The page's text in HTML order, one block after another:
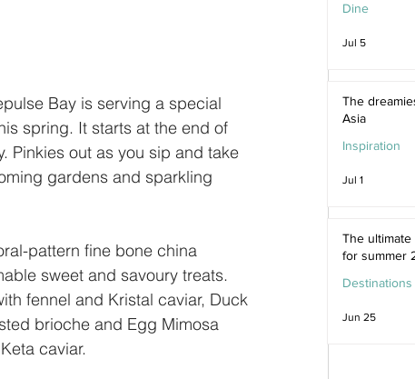
Bay is serving a special
spring. It starts at the end of
Pinkies out as you sip and take
gardens and sparkling
pattern fine bone china
sweet and savoury treats.
fennel and Kristal caviar, Duck
brioche and Egg Mimosa
caviar.
Dine
Jul 5
The
Asia
Inspiration
Jul 1
The ultimate
for summer
Destinations
Jun 25